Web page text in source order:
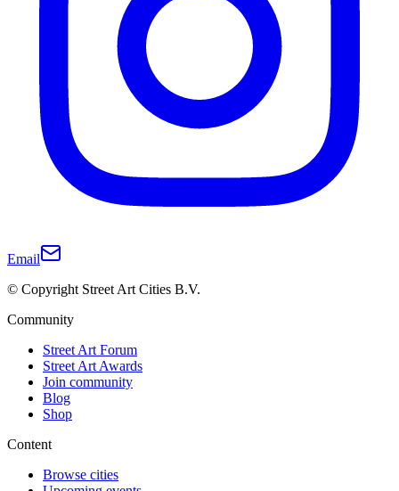
Email
© Copyright Street Art Cities B.V.
Community
Street Art Forum
Street Art Awards
Join community
Blog
Shop
Content
Browse cities